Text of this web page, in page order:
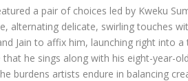
a pair of choices led by Kweku
alternating delicate, swirling touches
Jain to affix him, launching right into
he sings along with his eight-year-
burdens artists endure in balancing